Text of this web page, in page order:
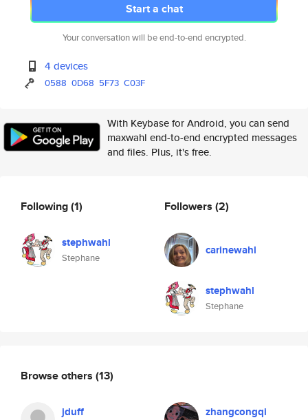
Start a chat
Your conversation will be end-to-end encrypted.
4 devices
0588 0D68 5F73 C03F
With Keybase for Android, you can send
maxwahl end-to-end encrypted messages
and files. Plus, it's free.
Following(1)
stephwahl
Stephane
Followers (2)
carinewahl
stephwahl
Stephane
Browse others (13)
jduff zhangcongqi